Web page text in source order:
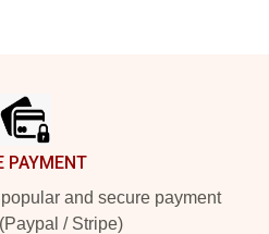
PAYMENT
and secure payment
/ Stripe)